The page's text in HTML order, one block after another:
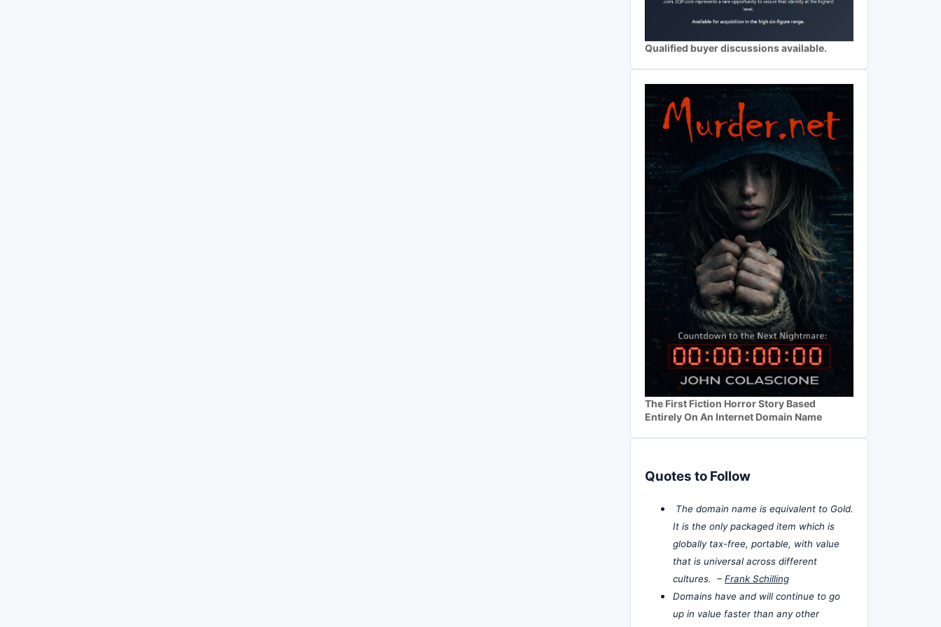
Qualified buyer discussions available.
The First Fiction Horror Story Based
Entirely On An Internet Domain Name
Quotes to Follow
The domain name is equivalent to Gold.
It is the only packaged item which is
globally tax-free, portable, with value
that is universal across different
cultures. – Frank Schilling
Domains have and will continue to go
up in value faster than any other